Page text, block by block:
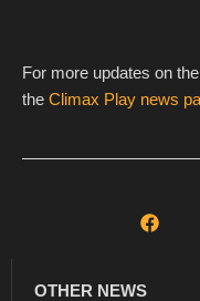
For more updates on
the Climax Play news
OTHER NEWS